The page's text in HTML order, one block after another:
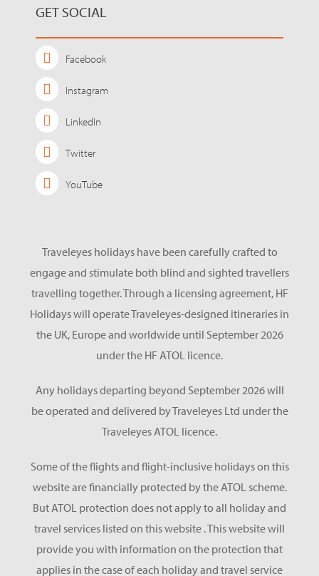
GET SOCIAL
Facebook
Instagram
LinkedIn
Twitter
YouTube
Traveleyes holidays have been carefully crafted to
engage and stimulate both blind and sighted travellers
travelling together. Through a licensing agreement, HF
Holidays will operate Traveleyes-designed itineraries in
the UK, Europe and worldwide until September 2026
under the HF ATOL licence.
Any holidays departing beyond September 2026 will
be operated and delivered by Traveleyes Ltd under the
Traveleyes ATOL licence.
Some of the flights and flight-inclusive holidays on this
website are financially protected by the ATOL scheme.
But ATOL protection does not apply to all holiday and
travel services listed on this website . This website will
provide you with information on the protection that
applies in the case of each holiday and travel service